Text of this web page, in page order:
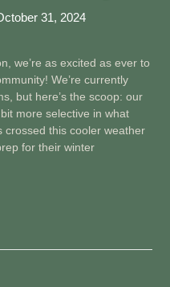
31, 2024
we’re as excited as ever to
We’re currently
but here’s the scoop: our
more selective in what
crossed this cooler weather
for their winter